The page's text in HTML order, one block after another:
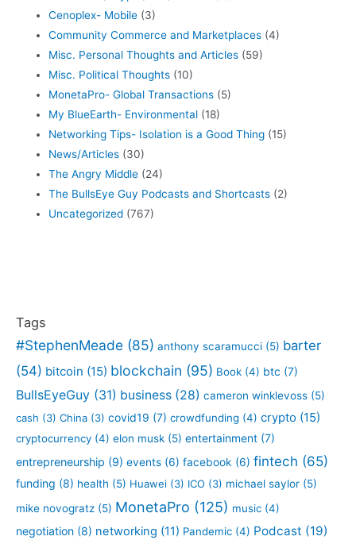
Cenoplex- Mobile (3)
Community Commerce and Marketplaces (4)
Misc. Personal Thoughts and Articles (59)
Misc. Political Thoughts (10)
MonetaPro- Global Transactions (5)
My BlueEarth- Environmental (18)
Networking Tips- Isolation is a Good Thing (15)
News/Articles (30)
The Angry Middle (24)
The BullsEye Guy Podcasts and Shortcasts (2)
Uncategorized (767)
Tags
#StephenMeade (85) anthony scaramucci (5) barter
(54) bitcoin (15) blockchain (95) Book (4) btc (7)
BullsEyeGuy (31) business (28) cameron winklevoss (5)
cash (3) China (3) covid19 (7) crowdfunding (4) crypto (15)
cryptocurrency (4) elon musk (5) entertainment (7)
entrepreneurship (9) events (6) facebook (6) fintech (65)
funding (8) health (5) Huawei (3) ICO (3) michael saylor (5)
mike novogratz (5) MonetaPro (125) music (4)
negotiation (8) networking (11) Pandemic (4) Podcast (19)